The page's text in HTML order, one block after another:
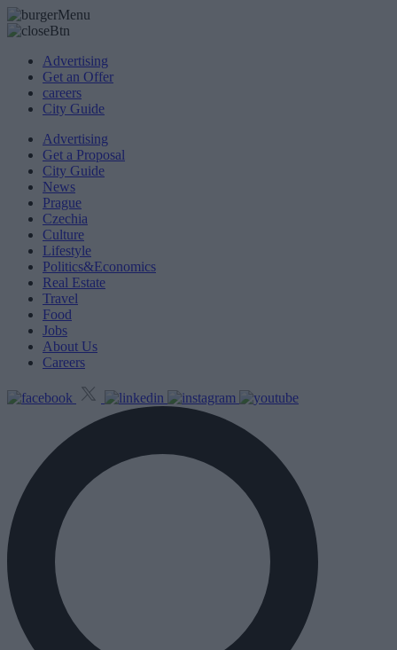
Advertising
Get an Offer
careers
City Guide
Advertising
Get a Proposal
City Guide
News
Prague
Czechia
Culture
Lifestyle
Politics&Economics
Real Estate
Travel
Food
Jobs
About Us
Careers